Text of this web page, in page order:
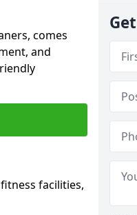
comes
and
facilities,